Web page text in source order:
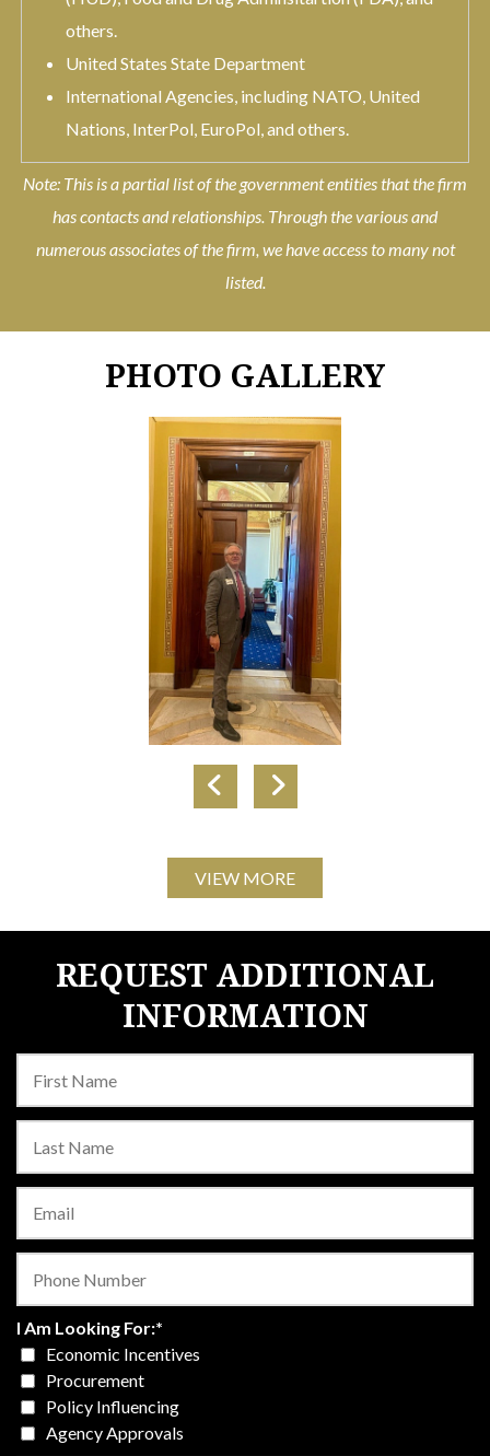
others.
United States State Department
International Agencies, including NATO, United
Nations, InterPol, EuroPol, and others.
Note: This is a partial list of the government entities that the firm
has contacts and relationships. Through the various and
numerous associates of the firm, we have access to many not
listed.
PHOTO GALLERY
VIEW MORE
REQUEST ADDITIONAL
INFORMATION
I Am Looking For:*
Economic Incentives
Procurement
Policy Influencing
Agency Approvals